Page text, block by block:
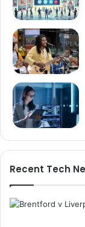
Recent Tech